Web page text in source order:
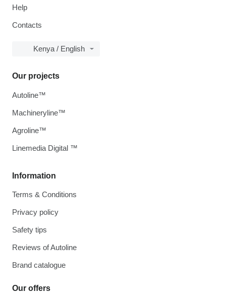
Help
Contacts
Kenya / English
Information
Terms & Conditions
Privacy policy
Safety tips
Reviews of Autoline
Brand catalogue
Our offers
Our projects
Autoline™
Machineryline™
Agroline™
Linemedia Digital ™